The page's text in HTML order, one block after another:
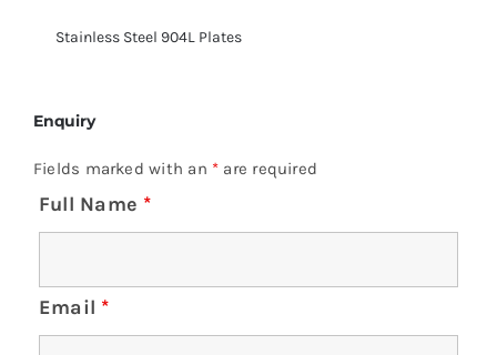
Stainless Steel 904L Plates
Enquiry
Fields marked with an * are required
Full Name *
Email *